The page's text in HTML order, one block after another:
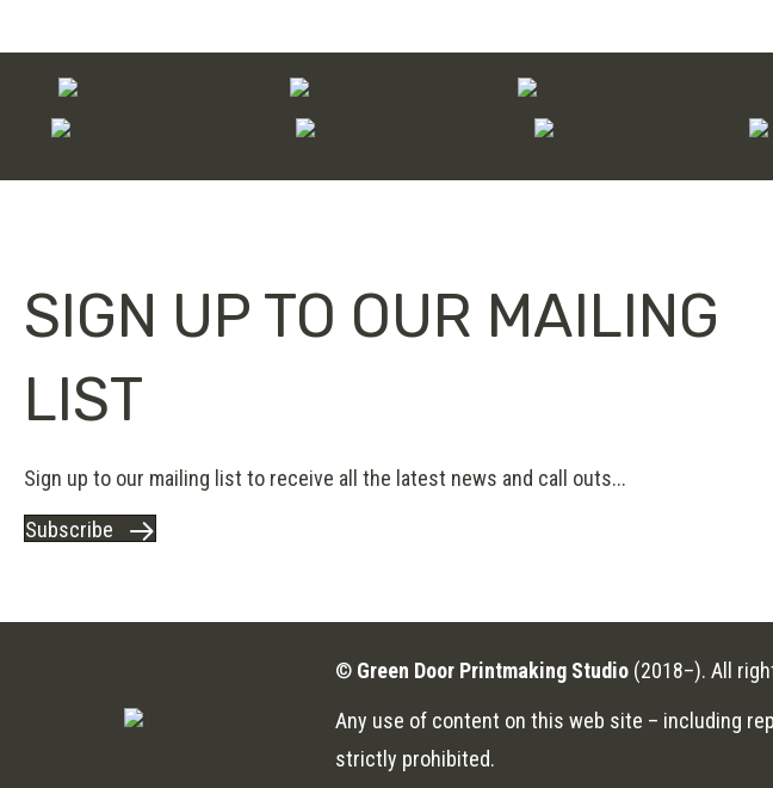
SIGN UP TO OUR MAILING
LIST
Sign up to our mailing list to receive all the latest news and call outs...
Subscribe
© Green Door Printmaking Studio(2018–). All
Any use of content on this web site – including
strictly prohibited.